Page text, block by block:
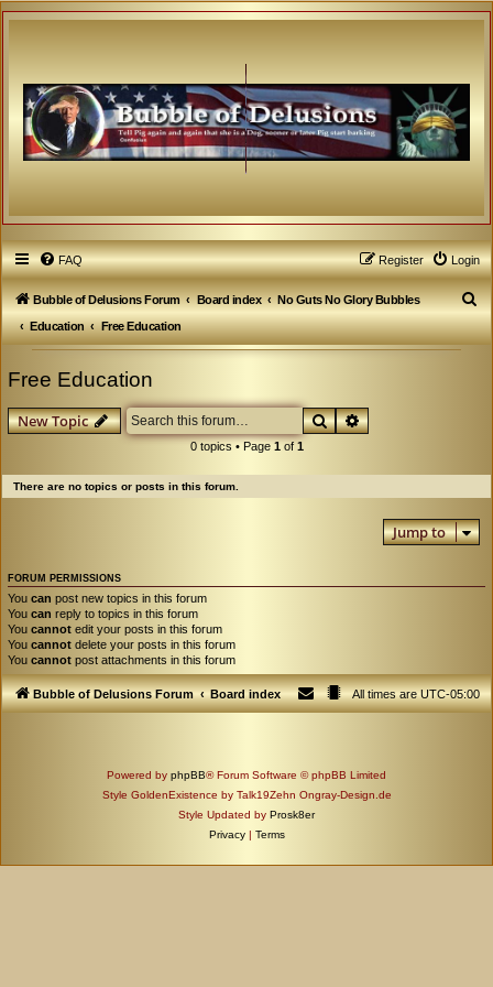
FAQ Login
Register
Bubble of Delusions Forum Board index
No Guts No Glory Bubbles
Education
Free Education
S
e
Free Education
New Topic SearchAdvanced search
0 topics • Page 1of 1
There are no topics or posts in this forum.
Jump to
FORUM PERMISSIONS
You can post new topics in this forum
You can reply to topics in this forum
You cannot edit your posts in this forum
You cannot delete your posts in this forum
You cannot post attachments in this forum
Bubble of Delusions Forum Board index All times areUTC-05:00
Powered by phpBB® Forum Software © phpBB Limited
Style GoldenExistence by Talk19Zehn Ongray-Design.de
Style Updated by Prosk8er
Privacy | Terms